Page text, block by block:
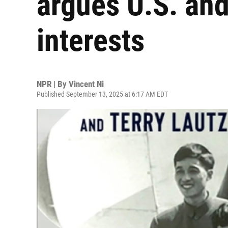
interests
NPR | By Vincent Ni
Published September 13, 2025 at 6:17 AM EDT